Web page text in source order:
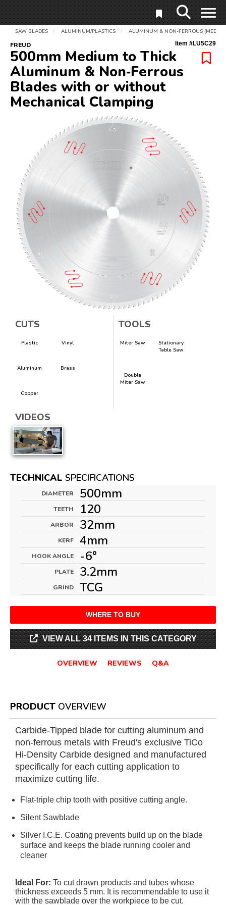
SAW BLADES / ALUMINUM/PLASTICS / ALUMINUM & NON-FERROUS
FREUD Item #LU5C29
500mm Medium to Thick
Aluminum & Non‑Ferrous
Blades with or without
Mechanical Clamping
CUTS
Plastic Vinyl
Aluminum Brass
Copper
TOOLS
Miter Saw
Stationary
Table Saw
Double
Miter Saw
VIDEOS
TECHNICAL SPECIFICATIONS
DIAMETER 500mm
TEETH 120
ARBOR 32mm
KERF 4mm
HOOK ANGLE -6°
PLATE 3.2mm
GRIND TCG
WHERE TO BUY
VIEW ALL 34 ITEMS IN THIS CATEGORY
OVERVIEW REVIEWS Q&A
PRODUCT OVERVIEW
Carbide-Tipped blade for cutting aluminum and
non-ferrous metals with Freud's exclusive TiCo
Hi-Density Carbide designed and manufactured
specifically for each cutting application to
maximize cutting life.
Flat-triple chip tooth with positive cutting angle.
Silent Sawblade
Silver I.C.E. Coating prevents build up on the blade
surface and keeps the blade running cooler and
cleaner
Ideal For: To cut drawn products and tubes whose
thickness exceeds 5 mm. It is recommendable to use it
with the sawblade over the workpiece to be cut.